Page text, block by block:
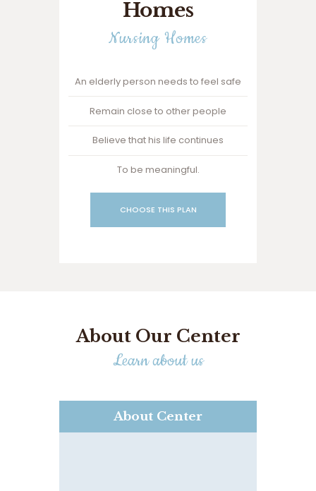
Homes
Nursing Homes
An elderly person needs to feel safe
Remain close to other people
Believe that his life continues
To be meaningful.
CHOOSE THIS PLAN
About Our Center
Learn about us
About Center